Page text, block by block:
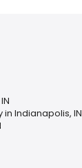
Indianapolis, IN